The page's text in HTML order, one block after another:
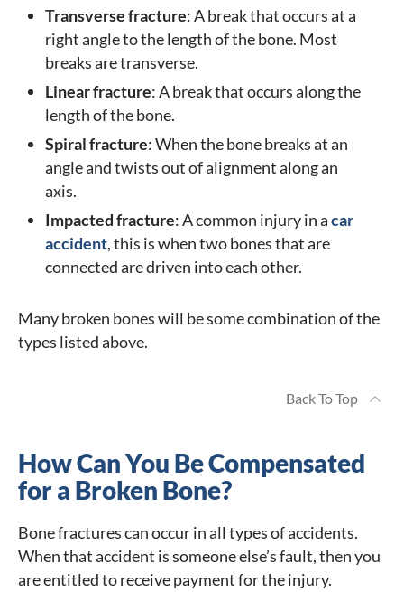
Transverse fracture: A break that occurs at a
right angle to the length of the bone. Most
breaks are transverse.
Linear fracture: A break that occurs along the
length of the bone.
Spiral fracture: When the bone breaks at an
angle and twists out of alignment along an
axis.
Impacted fracture: A common injury in acar
accident, this is when two bones that are
connected are driven into each other.
Many broken bones will be some combination of the
types listed above.
Back To Top
How Can You Be Compensated
for a Broken Bone?
Bone fractures can occur in all types of accidents.
When that accident is someone else’s fault, then you
are entitled to receive payment for the injury.